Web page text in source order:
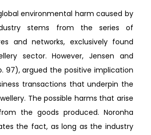
environmental harm caused by
stems from the series of
and networks, exclusively found
sector. However, Jensen and
97), argued the positive implication
transactions that underpin the
The possible harms that arise
the goods produced. Noronha
the fact, as long as the industry